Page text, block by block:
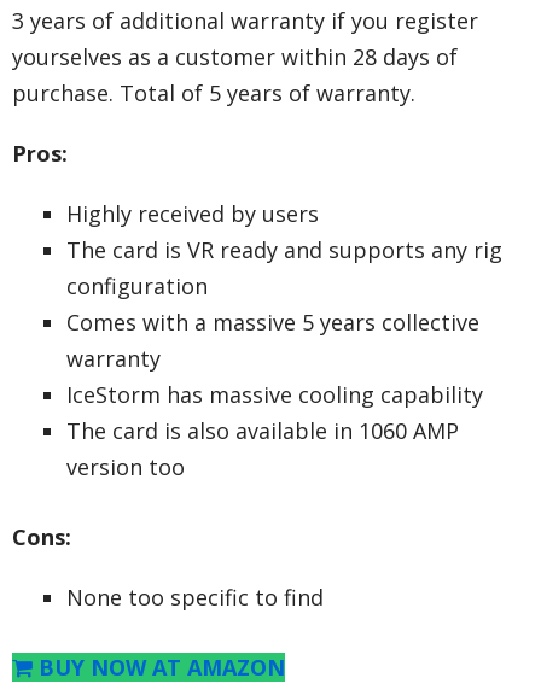
3 years of additional warranty if you register
yourselves as a customer within 28 days of
purchase. Total of 5 years of warranty.
Pros:
Highly received by users
The card is VR ready and supports any rig
configuration
Comes with a massive 5 years collective
warranty
IceStorm has massive cooling capability
The card is also available in 1060 AMP
version too
Cons:
None too specific to find
BUY NOW AT AMAZON